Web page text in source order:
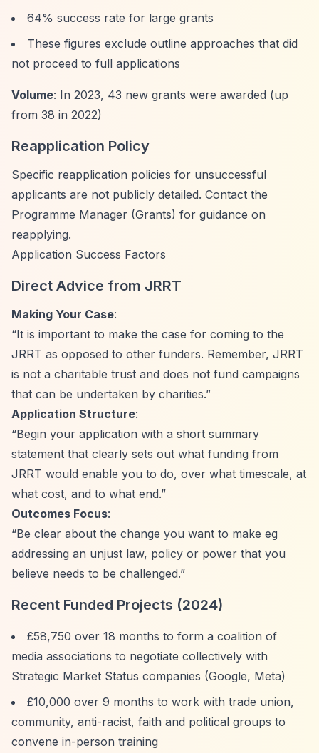
64% success rate for large grants
These figures exclude outline approaches that did
not proceed to full applications
Volume: In 2023, 43 new grants were awarded (up
from 38 in 2022)
Reapplication Policy
Specific reapplication policies for unsuccessful
applicants are not publicly detailed. Contact the
Programme Manager (Grants) for guidance on
reapplying.
Application Success Factors
Direct Advice from JRRT
Making Your Case:
“It is important to make the case for coming to the
JRRT as opposed to other funders. Remember, JRRT
is not a charitable trust and does not fund campaigns
that can be undertaken by charities.”
Application Structure:
“Begin your application with a short summary
statement that clearly sets out what funding from
JRRT would enable you to do, over what timescale, at
what cost, and to what end.”
Outcomes Focus:
“Be clear about the change you want to make eg
addressing an unjust law, policy or power that you
believe needs to be challenged.”
Recent Funded Projects (2024)
£58,750 over 18 months to form a coalition of
media associations to negotiate collectively with
Strategic Market Status companies (Google, Meta)
£10,000 over 9 months to work with trade union,
community, anti-racist, faith and political groups to
convene in-person training